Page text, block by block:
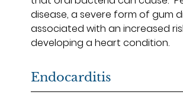
disease, a severe form of gum
associated with an increased
developing a heart condition.
Endocarditis